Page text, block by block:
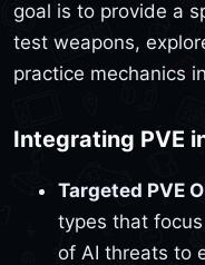
goal is to provide a
test weapons,
practice mechanics
Integrating PVE
Targeted PVE
types that
of AI threats to